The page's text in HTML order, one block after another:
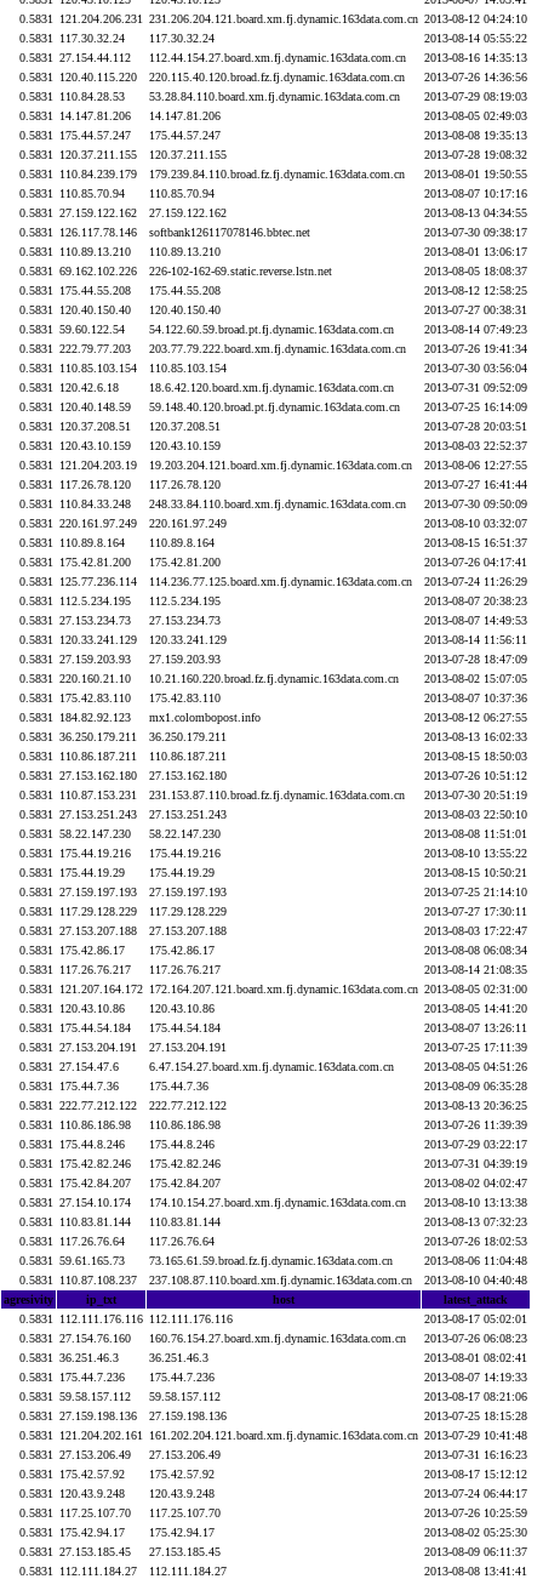
0.5831
121.204.206.231 231.206.204.121.board.xm.fj.dynamic.163data.com.cn 2013-08-12 04:24:10
0.5831
117.30.32.24 117.30.32.24
2013-08-14 05:55:22
0.5831
27.154.44.112 112.44.154.27.board.xm.fj.dynamic.163data.com.cn
2013-08-16 14:35:13
0.5831
120.40.115.220 220.115.40.120.broad.fz.fj.dynamic.163data.com.cn
2013-07-26 14:36:56
0.5831
110.84.28.53 53.28.84.110.board.xm.fj.dynamic.163data.com.cn
2013-07-29 08:19:03
0.5831
14.147.81.206 14.147.81.206
2013-08-05 02:49:03
0.5831
175.44.57.247 175.44.57.247
2013-08-08 19:35:13
0.5831
120.37.211.155 120.37.211.155
2013-07-28 19:08:32
0.5831
110.84.239.179 179.239.84.110.broad.fz.fj.dynamic.163data.com.cn
2013-08-01 19:50:55
0.5831
110.85.70.94 110.85.70.94
2013-08-07 10:17:16
0.5831
27.159.122.162 27.159.122.162
2013-08-13 04:34:55
0.5831
126.117.78.146 softbank126117078146.bbtec.net
2013-07-30 09:38:17
0.5831
110.89.13.210 110.89.13.210
2013-08-01 13:06:17
0.5831
69.162.102.226 226-102-162-69.static.reverse.lstn.net
2013-08-05 18:08:37
0.5831
175.44.55.208 175.44.55.208
2013-08-12 12:58:25
0.5831
120.40.150.40 120.40.150.40
2013-07-27 00:38:31
0.5831
59.60.122.54 54.122.60.59.broad.pt.fj.dynamic.163data.com.cn
2013-08-14 07:49:23
0.5831
222.79.77.203 203.77.79.222.board.xm.fj.dynamic.163data.com.cn
2013-07-26 19:41:34
0.5831
110.85.103.154 110.85.103.154
2013-07-30 03:56:04
0.5831
120.42.6.18 18.6.42.120.board.xm.fj.dynamic.163data.com.cn
2013-07-31 09:52:09
0.5831
120.40.148.59 59.148.40.120.broad.pt.fj.dynamic.163data.com.cn
2013-07-25 16:14:09
0.5831
120.37.208.51 120.37.208.51
2013-07-28 20:03:51
0.5831
120.43.10.159 120.43.10.159
2013-08-03 22:52:37
0.5831
121.204.203.19 19.203.204.121.board.xm.fj.dynamic.163data.com.cn
2013-08-06 12:27:55
0.5831
117.26.78.120 117.26.78.120
2013-07-27 16:41:44
0.5831
110.84.33.248 248.33.84.110.board.xm.fj.dynamic.163data.com.cn
2013-07-30 09:50:09
0.5831
220.161.97.249 220.161.97.249
2013-08-10 03:32:07
0.5831
110.89.8.164 110.89.8.164
2013-08-15 16:51:37
0.5831
175.42.81.200 175.42.81.200
2013-07-26 04:17:41
0.5831
125.77.236.114 114.236.77.125.board.xm.fj.dynamic.163data.com.cn
2013-07-24 11:26:29
0.5831
112.5.234.195 112.5.234.195
2013-08-07 20:38:23
0.5831
27.153.234.73 27.153.234.73
2013-08-07 14:49:53
0.5831
120.33.241.129 120.33.241.129
2013-08-14 11:56:11
0.5831
27.159.203.93 27.159.203.93
2013-07-28 18:47:09
0.5831
220.160.21.10 10.21.160.220.broad.fz.fj.dynamic.163data.com.cn
2013-08-02 15:07:05
0.5831
175.42.83.110 175.42.83.110
2013-08-07 10:37:36
0.5831
184.82.92.123 mx1.colombopost.info
2013-08-12 06:27:55
0.5831
36.250.179.211 36.250.179.211
2013-08-13 16:02:33
0.5831
110.86.187.211 110.86.187.211
2013-08-15 18:50:03
0.5831
27.153.162.180 27.153.162.180
2013-07-26 10:51:12
0.5831
110.87.153.231 231.153.87.110.broad.fz.fj.dynamic.163data.com.cn
2013-07-30 20:51:19
0.5831
27.153.251.243 27.153.251.243
2013-08-03 22:50:10
0.5831
58.22.147.230 58.22.147.230
2013-08-08 11:51:01
0.5831
175.44.19.216 175.44.19.216
2013-08-10 13:55:22
0.5831
175.44.19.29 175.44.19.29
2013-08-15 10:50:21
0.5831
27.159.197.193 27.159.197.193
2013-07-25 21:14:10
0.5831
117.29.128.229 117.29.128.229
2013-07-27 17:30:11
0.5831
27.153.207.188 27.153.207.188
2013-08-03 17:22:47
0.5831
175.42.86.17 175.42.86.17
2013-08-08 06:08:34
0.5831
117.26.76.217 117.26.76.217
2013-08-14 21:08:35
0.5831
121.207.164.172 172.164.207.121.board.xm.fj.dynamic.163data.com.cn 2013-08-05 02:31:00
0.5831
120.43.10.86 120.43.10.86
2013-08-05 14:41:20
0.5831
175.44.54.184 175.44.54.184
2013-08-07 13:26:11
0.5831
27.153.204.191 27.153.204.191
2013-07-25 17:11:39
0.5831
27.154.47.6 6.47.154.27.board.xm.fj.dynamic.163data.com.cn
2013-08-05 04:51:26
0.5831
175.44.7.36 175.44.7.36
2013-08-09 06:35:28
0.5831
222.77.212.122 222.77.212.122
2013-08-13 20:36:25
0.5831
110.86.186.98 110.86.186.98
2013-07-26 11:39:39
0.5831
175.44.8.246 175.44.8.246
2013-07-29 03:22:17
0.5831
175.42.82.246 175.42.82.246
2013-07-31 04:39:19
0.5831
175.42.84.207 175.42.84.207
2013-08-02 04:02:47
0.5831
27.154.10.174 174.10.154.27.board.xm.fj.dynamic.163data.com.cn
2013-08-10 13:13:38
0.5831
110.83.81.144 110.83.81.144
2013-08-13 07:32:23
0.5831
117.26.76.64 117.26.76.64
2013-07-26 18:02:53
0.5831
59.61.165.73 73.165.61.59.broad.fz.fj.dynamic.163data.com.cn
2013-08-06 11:04:48
0.5831
110.87.108.237 237.108.87.110.board.xm.fj.dynamic.163data.com.cn
2013-08-10 04:40:48
agresivity
ip_txt host
latest_attack
0.5831
112.111.176.116 112.111.176.116
2013-08-17 05:02:01
0.5831
27.154.76.160 160.76.154.27.board.xm.fj.dynamic.163data.com.cn
2013-07-26 06:08:23
0.5831
36.251.46.3 36.251.46.3
2013-08-01 08:02:41
0.5831
175.44.7.236 175.44.7.236
2013-08-07 14:19:33
0.5831
59.58.157.112 59.58.157.112
2013-08-17 08:21:06
0.5831
27.159.198.136 27.159.198.136
2013-07-25 18:15:28
0.5831
121.204.202.161 161.202.204.121.board.xm.fj.dynamic.163data.com.cn 2013-07-29 10:41:48
0.5831
27.153.206.49 27.153.206.49
2013-07-31 16:16:23
0.5831
175.42.57.92 175.42.57.92
2013-08-17 15:12:12
0.5831
120.43.9.248 120.43.9.248
2013-07-24 06:44:17
0.5831
117.25.107.70 117.25.107.70
2013-07-26 10:25:59
0.5831
175.42.94.17 175.42.94.17
2013-08-02 05:25:30
0.5831
27.153.185.45 27.153.185.45
2013-08-09 06:11:37
0.5831
112.111.184.27 112.111.184.27
2013-08-08 13:41:41